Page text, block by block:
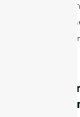
snap on
making
The